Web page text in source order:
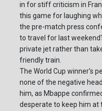
in for stiff criticism in
this game for laughing
the pre-match press
to travel for last
private jet rather than
friendly train.
The World Cup winner's
none of the negative
him, as Mbappe
desperate to keep him at